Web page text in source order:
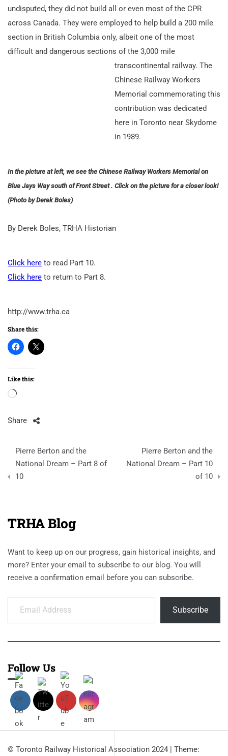
undisputed, they did not build all or even most of the CPR
across Canada. They were employed to help build a 200 mile
section in British Columbia only, albeit one of the most
difficult and dangerous sections of the 3,000 mile
transcontinental railway. The
Chinese Railway Workers
Memorial commemorating this
contribution was dedicated
here in Toronto near Skydome
in 1989.
In the picture at left, we see the Chinese Railway Workers Memorial on
Blue Jays Way south of Front Street . Click on the picture for a closer look!
(Photo by Derek Boles)
By Derek Boles, TRHA Historian
Click here to read Part 10.
Click here to return to Part 8.
http://www.trha.ca
Share this:
Like this:
Loading…
Share
Post
navigation
Pierre Berton and the
National Dream – Part 8 of
10
Pierre Berton and the
National Dream – Part 10
of 10
TRHA Blog
Want to keep up on our progress, gain historical insights, and
more? Enter your email to subscribe to our blog. You will
receive a confirmation email before you can subscribe.
Email Address
Subscribe
Follow Us
© Toronto Railway Historical Association 2024 | Theme: